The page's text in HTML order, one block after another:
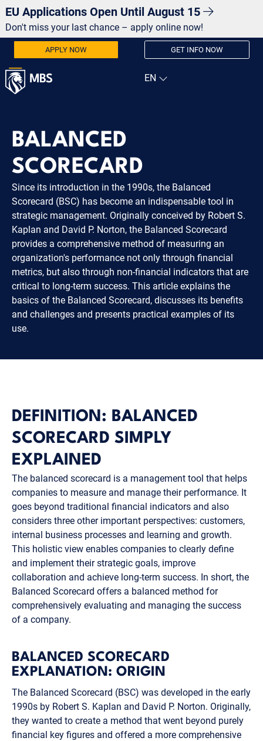
EU Applications Open Until August 15
Don't miss your last chance – apply online now!
APPLY NOW GET INFO NOW
BALANCED
SCORECARD
Since its introduction in the 1990s, the Balanced
Scorecard (BSC) has become an indispensable tool in
strategic management. Originally conceived by Robert S.
Kaplan and David P. Norton, the Balanced Scorecard
provides a comprehensive method of measuring an
organization's performance not only through financial
metrics, but also through non-financial indicators that are
critical to long-term success. This article explains the
basics of the Balanced Scorecard, discusses its benefits
and challenges and presents practical examples of its
use.
DEFINITION: BALANCED
SCORECARD SIMPLY
EXPLAINED
The balanced scorecard is a management tool that helps
companies to measure and manage their performance. It
goes beyond traditional financial indicators and also
considers three other important perspectives: customers,
internal business processes and learning and growth.
This holistic view enables companies to clearly define
and implement their strategic goals, improve
collaboration and achieve long-term success. In short, the
Balanced Scorecard offers a balanced method for
comprehensively evaluating and managing the success
of a company.
BALANCED SCORECARD
EXPLANATION: ORIGIN
The Balanced Scorecard (BSC) was developed in the early
1990s by Robert S. Kaplan and David P. Norton. Originally,
they wanted to create a method that went beyond purely
financial key figures and offered a more comprehensive